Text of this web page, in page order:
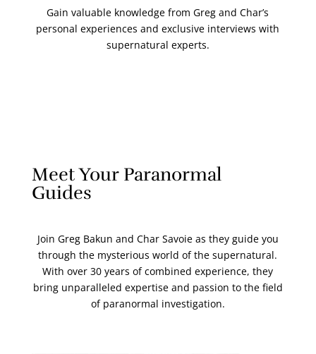
Gain valuable knowledge from Greg and Char’s
personal experiences and exclusive interviews with
supernatural experts.
Meet Your Paranormal
Guides
Join Greg Bakun and Char Savoie as they guide you
through the mysterious world of the supernatural.
With over 30 years of combined experience, they
bring unparalleled expertise and passion to the field
of paranormal investigation.